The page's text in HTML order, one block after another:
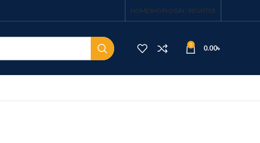
HOMESHOPLOGIN / REGISTER
0 0.00৳